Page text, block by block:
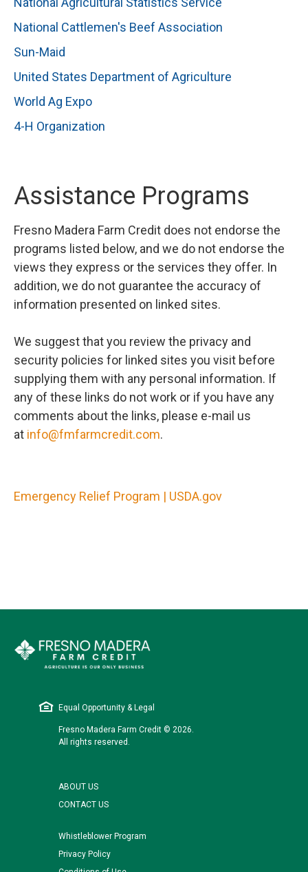
National Cattlemen's Beef Association
Sun-Maid
United States Department of Agriculture
World Ag Expo
4-H Organization
Assistance Programs
Fresno Madera Farm Credit does not endorse the
programs listed below, and we do not endorse the
views they express or the services they offer. In
addition, we do not guarantee the accuracy of
information presented on linked sites.
We suggest that you review the privacy and
security policies for linked sites you visit before
supplying them with any personal information. If
any of these links do not work or if you have any
comments about the links, please e-mail us
at info@fmfarmcredit.com.
Emergency Relief Program | USDA.gov
Equal Opportunity & Legal
Fresno Madera Farm Credit © 2026.
All rights reserved.
ABOUT US
CONTACT US
Whistleblower Program
Privacy Policy